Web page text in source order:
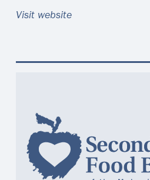
Visit website